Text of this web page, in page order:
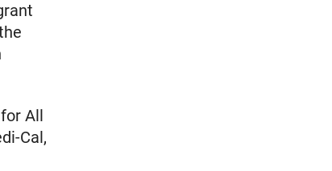
All
Cal,